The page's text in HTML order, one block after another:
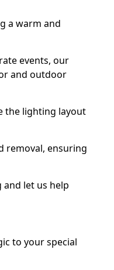
a warm and
events, our
and outdoor
the lighting layout
removal, ensuring
let us help
to your special